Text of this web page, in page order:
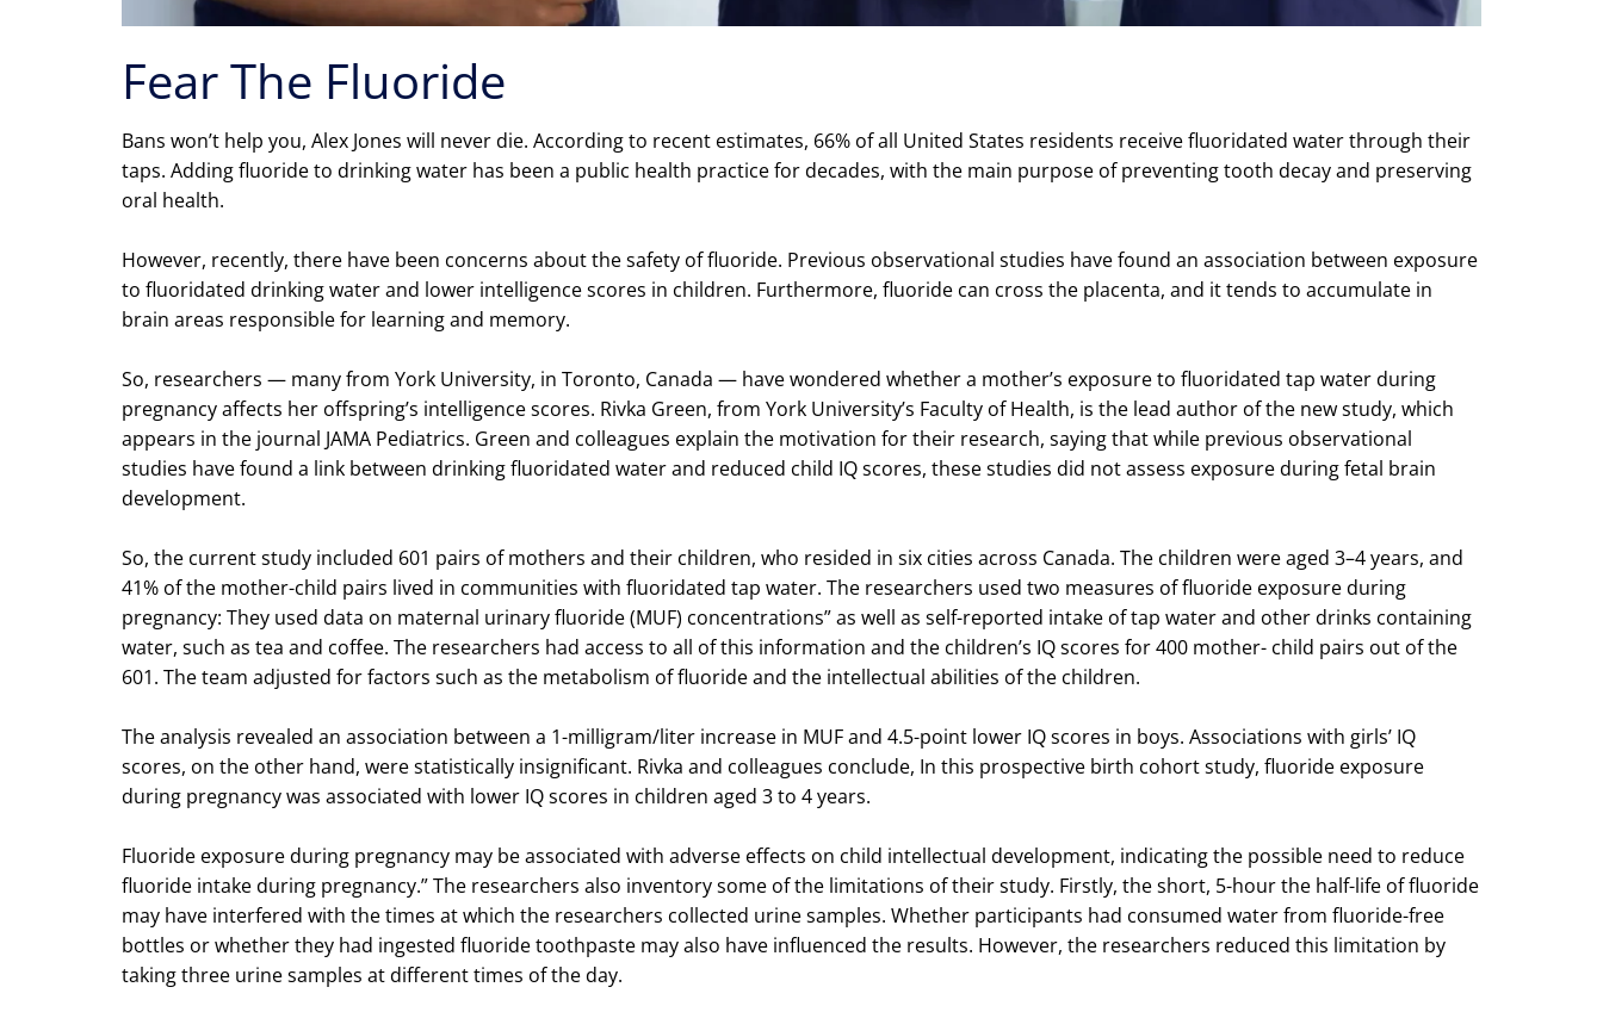
Fear The Fluoride
Bans won’t help you, Alex Jones will never die. According to recent estimates, 66% of all United States residents receive fluoridated water through their
taps. Adding fluoride to drinking water has been a public health practice for decades, with the main purpose of preventing tooth decay and preserving
oral health.
However, recently, there have been concerns about the safety of fluoride. Previous observational studies have found an association between exposure
to fluoridated drinking water and lower intelligence scores in children. Furthermore, fluoride can cross the placenta, and it tends to accumulate in
brain areas responsible for learning and memory.
So, researchers — many from York University, in Toronto, Canada — have wondered whether a mother’s exposure to fluoridated tap water during
pregnancy affects her offspring’s intelligence scores. Rivka Green, from York University’s Faculty of Health, is the lead author of the new study, which
appears in the journal JAMA Pediatrics. Green and colleagues explain the motivation for their research, saying that while previous observational
studies have found a link between drinking fluoridated water and reduced child IQ scores, these studies did not assess exposure during fetal brain
development.
So, the current study included 601 pairs of mothers and their children, who resided in six cities across Canada. The children were aged 3–4 years, and
41% of the mother-child pairs lived in communities with fluoridated tap water. The researchers used two measures of fluoride exposure during
pregnancy: They used data on maternal urinary fluoride (MUF) concentrations” as well as self-reported intake of tap water and other drinks containing
water, such as tea and coffee. The researchers had access to all of this information and the children’s IQ scores for 400 mother- child pairs out of the
601. The team adjusted for factors such as the metabolism of fluoride and the intellectual abilities of the children.
The analysis revealed an association between a 1-milligram/liter increase in MUF and 4.5-point lower IQ scores in boys. Associations with girls’ IQ
scores, on the other hand, were statistically insignificant. Rivka and colleagues conclude, In this prospective birth cohort study, fluoride exposure
during pregnancy was associated with lower IQ scores in children aged 3 to 4 years.
Fluoride exposure during pregnancy may be associated with adverse effects on child intellectual development, indicating the possible need to reduce
fluoride intake during pregnancy.” The researchers also inventory some of the limitations of their study. Firstly, the short, 5-hour the half-life of fluoride
may have interfered with the times at which the researchers collected urine samples. Whether participants had consumed water from fluoride-free
bottles or whether they had ingested fluoride toothpaste may also have influenced the results. However, the researchers reduced this limitation by
taking three urine samples at different times of the day.